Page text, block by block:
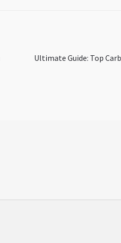
Next
Ultimate Guide: Top